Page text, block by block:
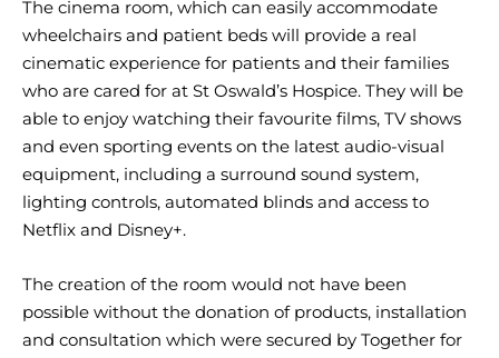
The cinema room, which can easily accommodate
wheelchairs and patient beds will provide a real
cinematic experience for patients and their families
who are cared for at St Oswald’s Hospice. They will be
able to enjoy watching their favourite films, TV shows
and even sporting events on the latest audio-visual
equipment, including a surround sound system,
lighting controls, automated blinds and access to
Netflix and Disney+.
The creation of the room would not have been
possible without the donation of products, installation
and consultation which were secured by Together for